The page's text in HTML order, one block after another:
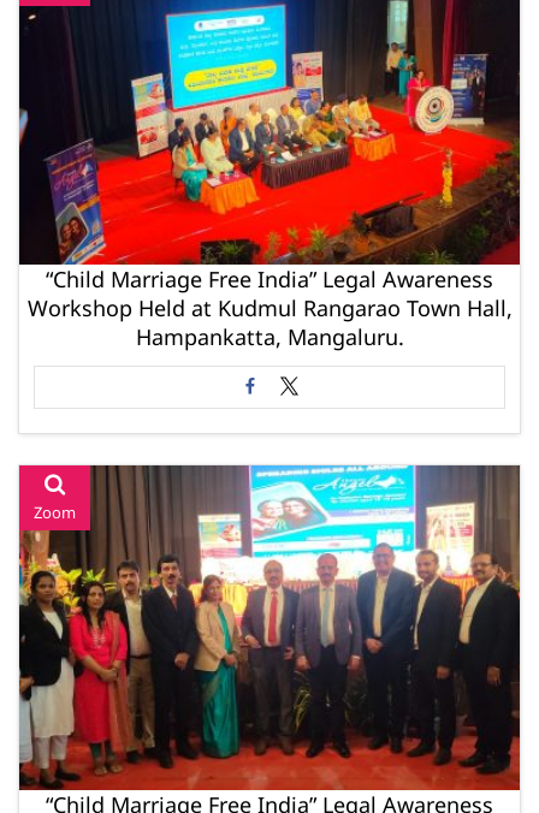
“Child Marriage Free India” Legal Awareness
Workshop Held at Kudmul Rangarao Town Hall,
Hampankatta, Mangaluru.
Zoom
“Child Marriage Free India” Legal Awareness